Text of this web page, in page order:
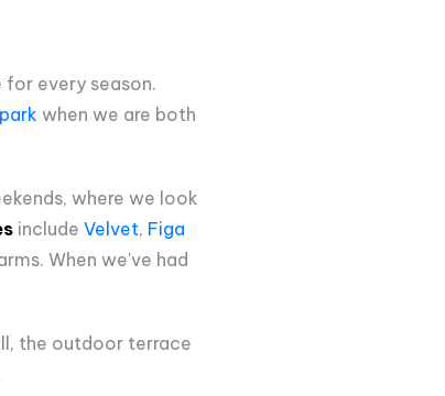
for every season.
when we are both
where we look
include Velvet, Figa
When we've had
the outdoor terrace